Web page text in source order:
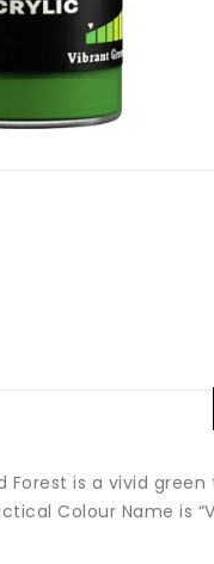
Forest is a vivid
Colour Name is